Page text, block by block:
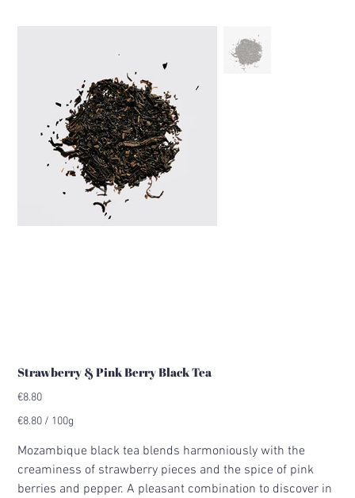
Strawberry & Pink Berry Black Tea
Price
€8.80
€8.80
per
€8.80 / 100g
Mozambique black tea blends harmoniously with the
creaminess of strawberry pieces and the spice of pink
berries and pepper. A pleasant combination to discover in